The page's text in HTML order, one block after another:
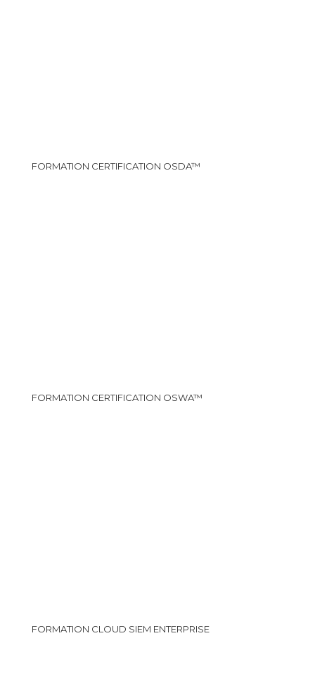
FORMATION CERTIFICATION OSDA™
FORMATION CERTIFICATION OSWA™
FORMATION CLOUD SIEM ENTERPRISE